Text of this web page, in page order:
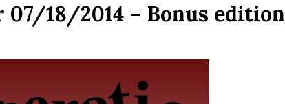
18/2014 – Bonus edition